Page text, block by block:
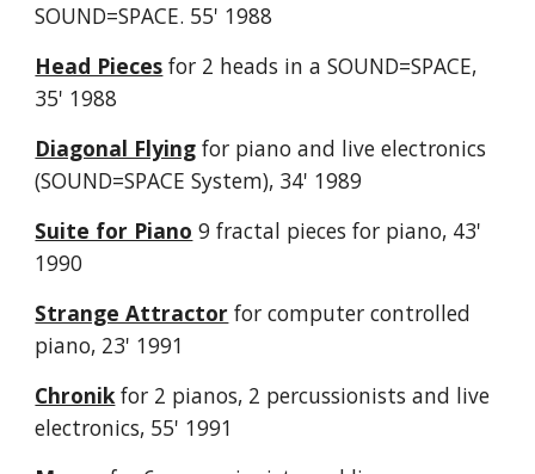
SOUND=SPACE. 55' 1988
Head Pieces for 2 heads in a SOUND=SPACE,
35' 1988
Diagonal Flying for piano and live electronics
(SOUND=SPACE System), 34' 1989
Suite for Piano 9 fractal pieces for piano, 43'
1990
Strange Attractor for computer controlled
piano, 23' 1991
Chronikfor 2 pianos, 2 percussionists and live
electronics, 55' 1991